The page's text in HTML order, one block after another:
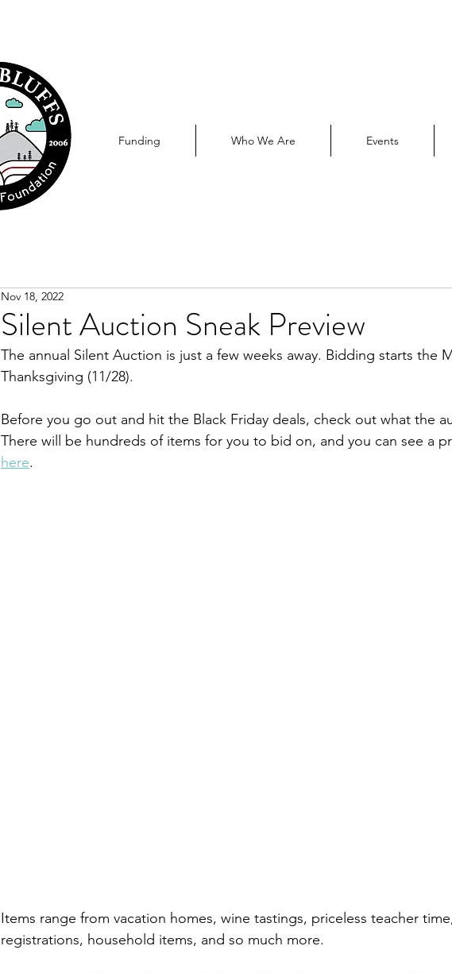
Funding Who We Are Events
Silent Auction Sneak Preview
Nov 18, 2022
The annual Silent Auction is just a few weeks away. Bidding starts the
Thanksgiving (11/28).
Before you go out and hit the Black Friday deals, check out what the
There will be hundreds of items for you to bid on, and you can see a
here.
Items range from vacation homes, wine tastings, priceless teacher
registrations, household items, and so much more.